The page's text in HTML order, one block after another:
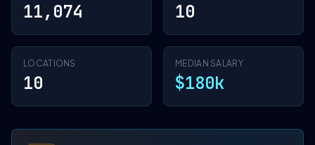
11,074 10
LOCATIONS
10
MEDIAN SALARY
$180k